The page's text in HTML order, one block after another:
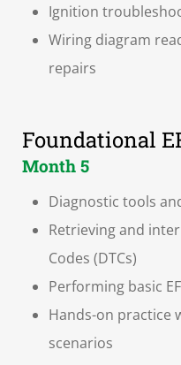
Ignition
Wiring diagram
repairs
Foundational
Month 5
Diagnostic tools
Retrieving and
Codes (DTCs)
Performing basic
Hands-on practice
scenarios